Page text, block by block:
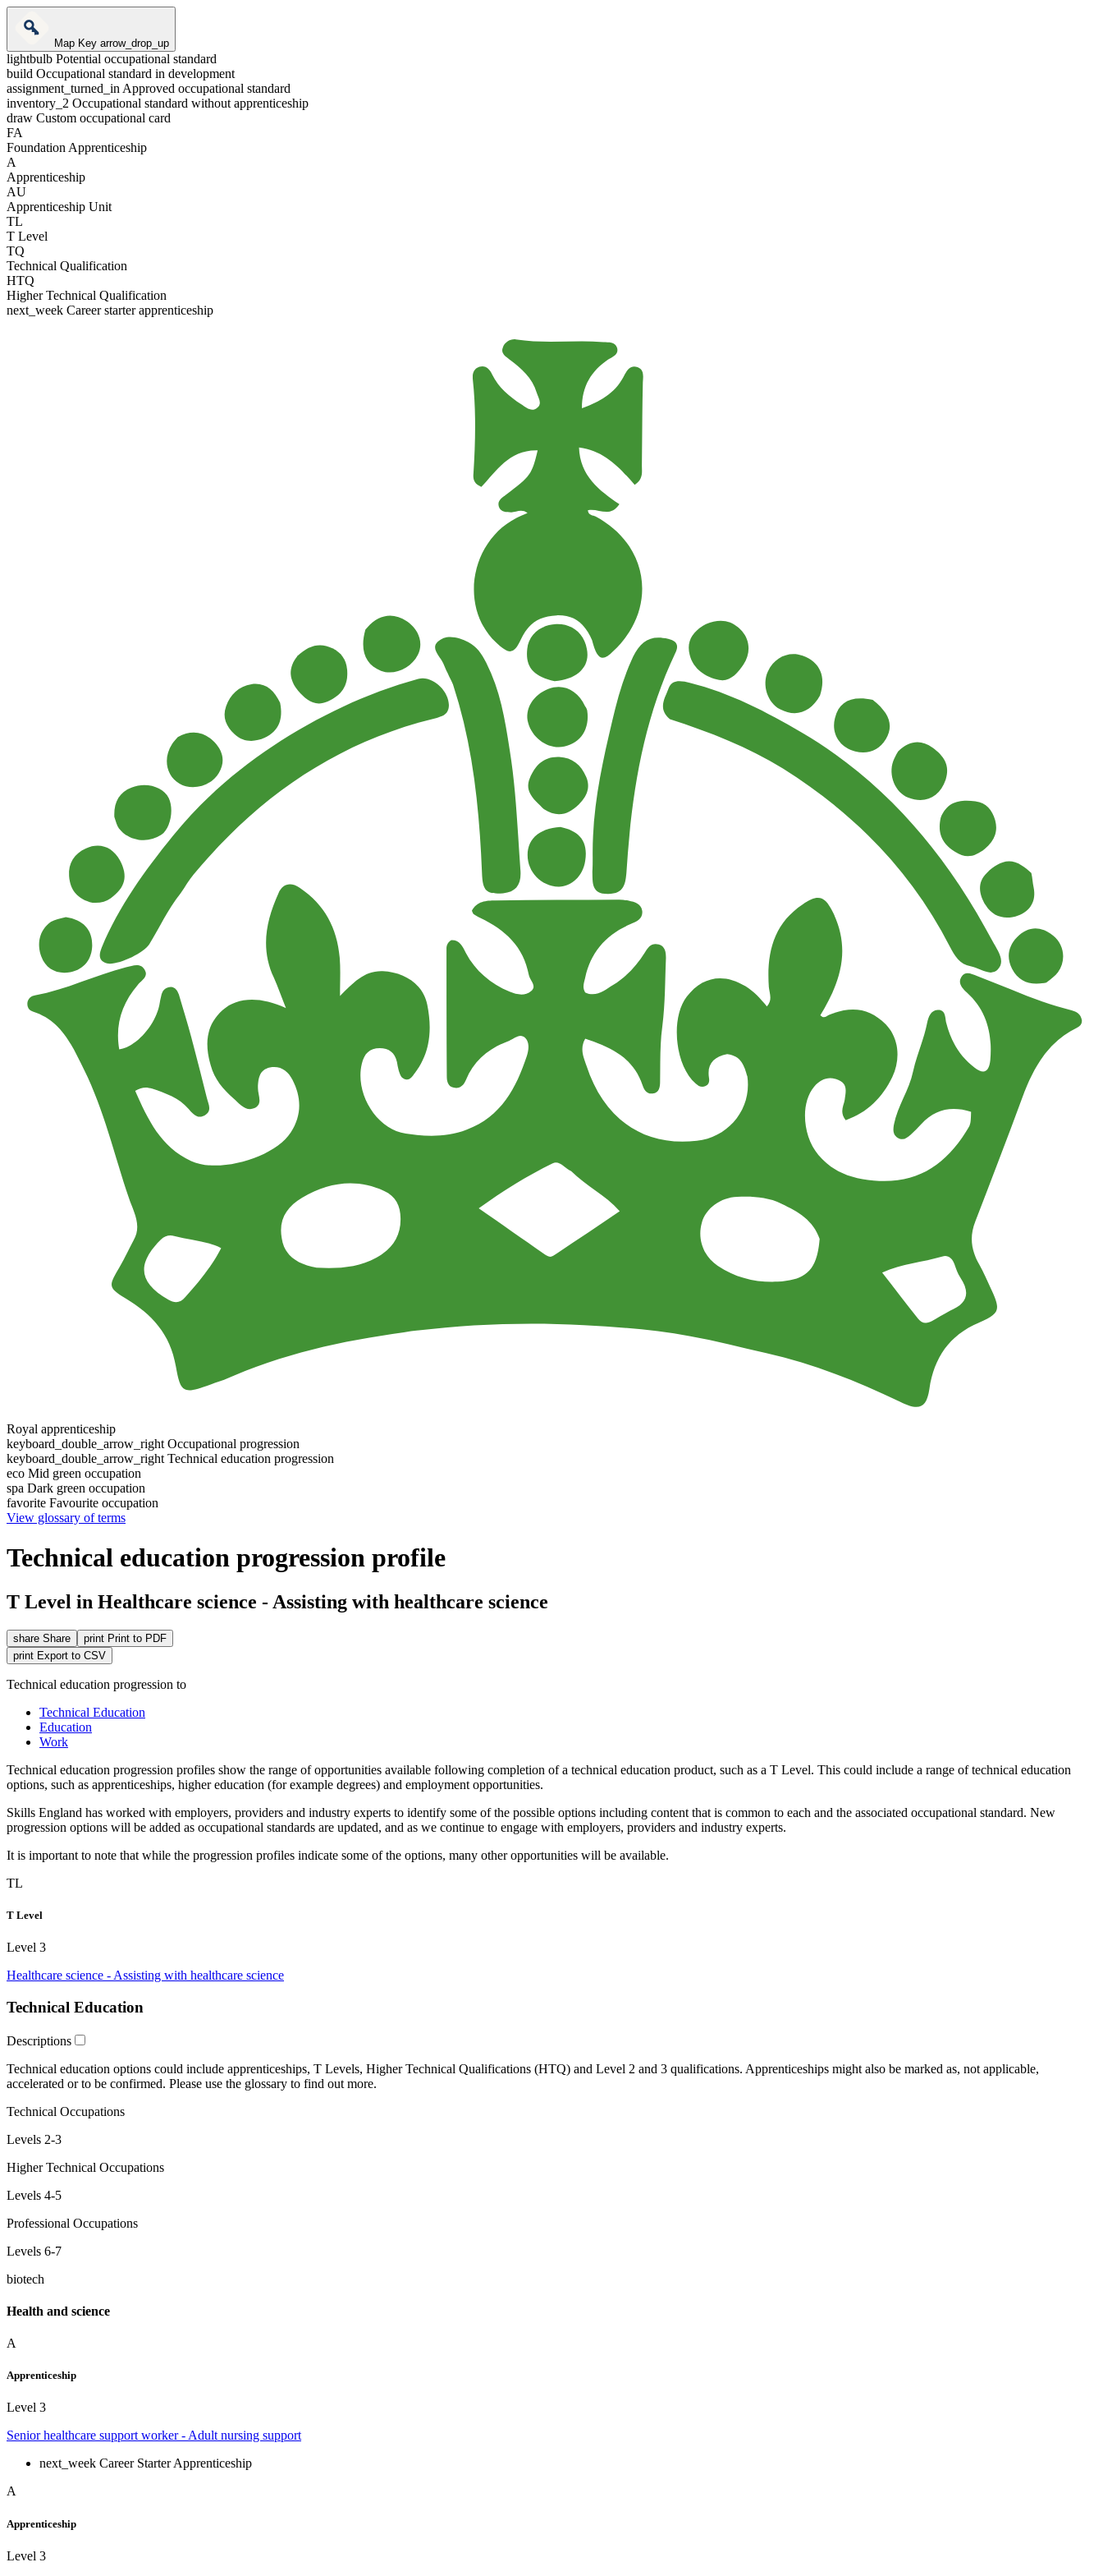
Map Keyarrow_drop_up
lightbulb Potential occupational standard
build Occupational standard in development
assignment_turned_inApproved occupational standard
inventory_2 Occupational standard without apprenticeship
draw Custom occupational card
FA
Foundation Apprenticeship
A
Apprenticeship
AU
Apprenticeship Unit
TL
T Level
TQ
Technical Qualification
HTQ
Higher Technical Qualification
next_week Career starter apprenticeship
Royal apprenticeship
keyboard_double_arrow_right Occupational progression
keyboard_double_arrow_right Technical education progression
eco Mid green occupation
spa Dark green occupation
favorite Favourite occupation
View glossary of terms
Technical education progression profile
T Level in Healthcare science - Assisting with healthcare science
share Share print Print to PDF
print Export to CSV
Technical education progression to
Technical Education
Education
Work
Technical education progression profiles show the range of opportunities available following completion of a technical education product, such as a T Level. This could include a range of technical education
options, such as apprenticeships, higher education (for example degrees) and employment opportunities.
Skills England has worked with employers, providers and industry experts to identify some of the possible options including content that is common to each and the associated occupational standard. New
progression options will be added as occupational standards are updated, and as we continue to engage with employers, providers and industry experts.
It is important to note that while the progression profiles indicate some of the options, many other opportunities will be available.
TL
T Level
Level 3
Healthcare science - Assisting with healthcare science
Technical Education
Descriptions
Technical education options could include apprenticeships, T Levels, Higher Technical Qualifications (HTQ) and Level 2 and 3 qualifications. Apprenticeships might also be marked as, not applicable,
accelerated orto be confirmed. Please use the glossary to find out more.
Technical Occupations
Levels 2-3
Higher Technical Occupations
Levels 4-5
Professional Occupations
Levels 6-7
biotech
Health and science
A
Apprenticeship
Level 3
Senior healthcare support worker - Adult nursing support
next_week Career Starter Apprenticeship
A
Apprenticeship
Level 3